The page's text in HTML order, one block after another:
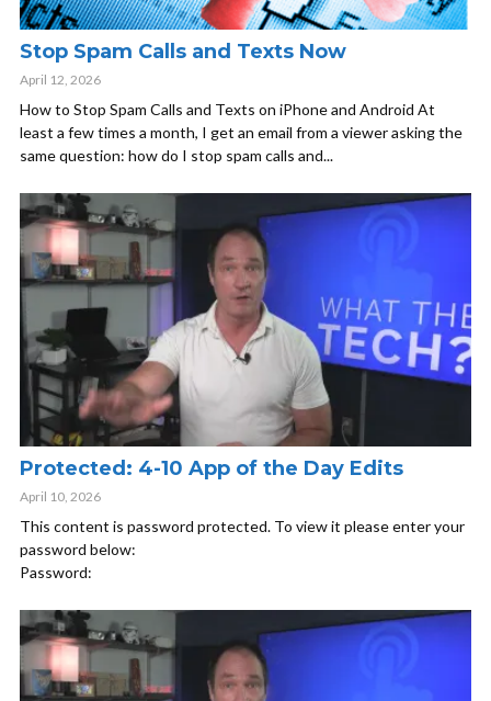
Stop Spam Calls and Texts Now
April 12, 2026
How to Stop Spam Calls and Texts on iPhone and Android At
least a few times a month, I get an email from a viewer asking the
same question: how do I stop spam calls and...
Protected: 4-10 App of the Day Edits
April 10, 2026
This content is password protected. To view it please enter your
password below:
Password: